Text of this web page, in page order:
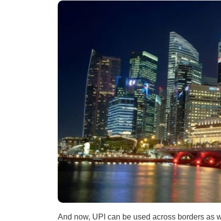
And now, UPI can be used across borders as